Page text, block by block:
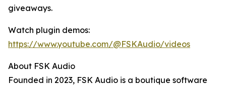
giveaways.
Watch plugin demos:
https://www.youtube.com/@FSKAudio/videos
About FSK Audio
Founded in 2023, FSK Audio is a boutique software